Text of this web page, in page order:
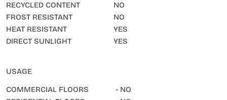
RECYCLED CONTENT
NO
FROST RESISTANT
NO
HEAT RESISTANT
YES
DIRECT SUNLIGHT
YES
USAGE
COMMERCIAL FLOORS
- NO